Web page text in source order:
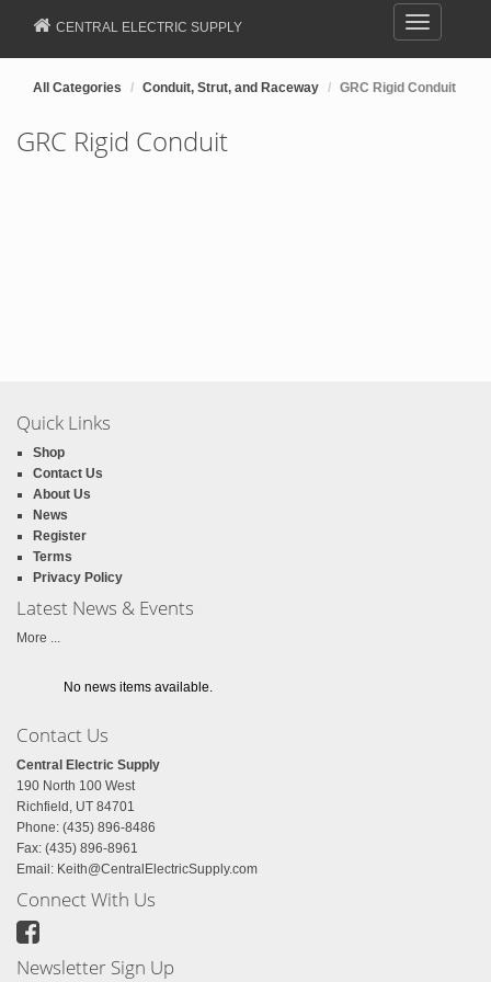
Toggle
navigation
CENTRAL ELECTRIC SUPPLY
All Categories Conduit, Strut, and Raceway GRC Rigid Conduit
GRC Rigid Conduit
Quick Links
Shop
Contact Us
About Us
News
Register
Terms
Privacy Policy
Latest News & Events
More ...
No news items available.
Contact Us
Central Electric Supply
190 North 100 West
Richfield, UT 84701
Phone: (435) 896-8486
Fax: (435) 896-8961
Email: Keith@CentralElectricSupply.com
Connect With Us
Newsletter Sign Up